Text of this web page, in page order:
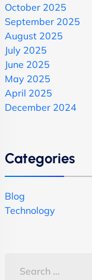
October 2025
September 2025
August 2025
July 2025
June 2025
May 2025
April 2025
December 2024
Categories
Blog
Technology